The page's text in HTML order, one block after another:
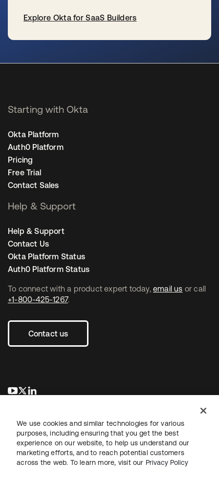
Explore Okta for SaaS Builders
To connect with a product expert today, email us or call
+1-800-425-1267.
Contact us
se abre en una pestaña nueva
se abre en una pestaña nueva
Starting with Okta
Okta Platform
Auth0 Platform
Pricing
Free Trial
Contact Sales
Help & Support
Help & Support
Contact Us
Okta Platform Status
Auth0 Platform Status
LegalPrivacy Policy Site TermsSecuritySitemap
We use cookies and similar technologies for various
purposes, including ensuring that you get the best
experience on our website, to help us understand our
marketing efforts, and to reach potential customers
across the web. To learn more, visit our Privacy Policy